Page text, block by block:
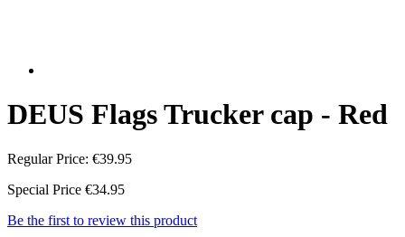
DEUS Flags Trucker cap - Red
Regular Price: €39.95
Special Price €34.95
Be the first to review this product